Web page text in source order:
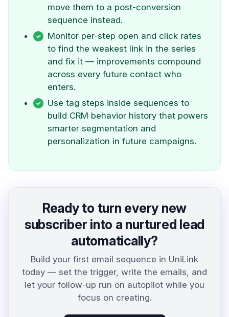
move them to a post-conversion
sequence instead.
Monitor per-step open and click rates
to find the weakest link in the series
and fix it — improvements compound
across every future contact who
enters.
Use tag steps inside sequences to
build CRM behavior history that powers
smarter segmentation and
personalization in future campaigns.
Ready to turn every new
subscriber into a nurtured lead
automatically?
Build your first email sequence in UniLink
today — set the trigger, write the emails, and
let your follow-up run on autopilot while you
focus on creating.